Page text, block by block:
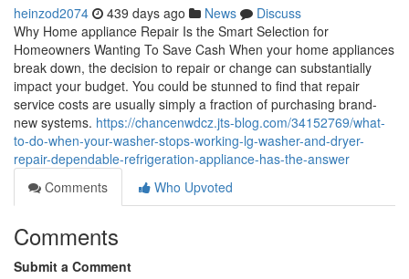
heinzod2074 439 days ago News
Discuss
Why Home appliance Repair Is the Smart Selection for
Homeowners Wanting To Save Cash When your home appliances
break down, the decision to repair or change can substantially
impact your budget. You could be stunned to find that repair
service costs are usually simply a fraction of purchasing brand-
new systems. https://chancenwdcz.jts-blog.com/34152769/what-
to-do-when-your-washer-stops-working-lg-washer-and-dryer-
repair-dependable-refrigeration-appliance-has-the-answer
Comments
Who Upvoted
Comments
Submit a Comment